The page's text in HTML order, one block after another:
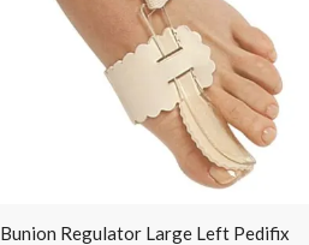
Bunion Regulator Large Left Pedifix